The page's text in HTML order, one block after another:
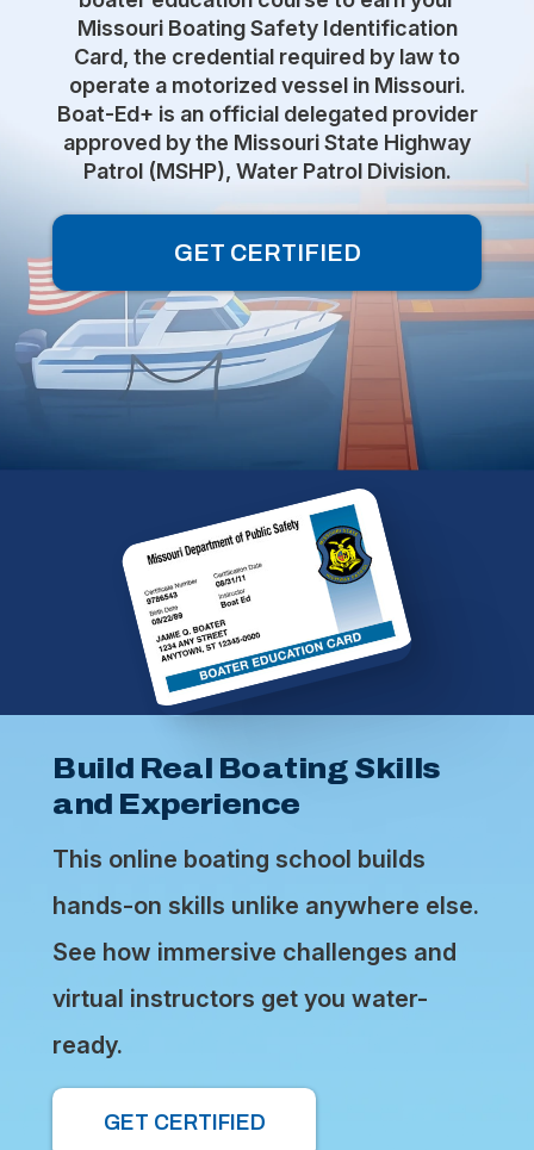
Missouri Boating Safety Identification
Card, the credential required by law to
operate a motorized vessel in Missouri.
Boat-Ed+ is an official delegated provider
approved by the Missouri State Highway
Patrol (MSHP), Water Patrol Division.
GET CERTIFIED
Build Real Boating Skills
and Experience
This online boating school builds
hands-on skills unlike anywhere else.
See how immersive challenges and
virtual instructors get you water-
ready.
GET CERTIFIED